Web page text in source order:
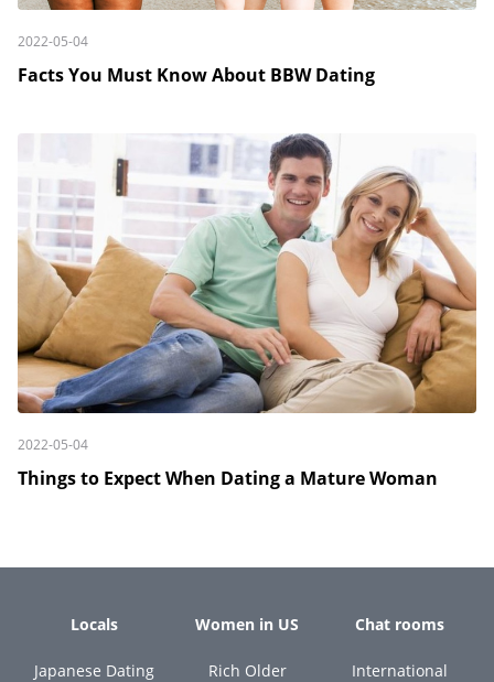
2022-05-04
Facts You Must Know About BBW Dating
2022-05-04
Things to Expect When Dating a Mature Woman
Locals
Japanese Dating
Women in US
Rich Older
Chat rooms
International